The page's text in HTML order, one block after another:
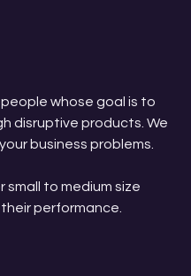
whose goal is to
disruptive products. We
business problems.
to medium size
performance.